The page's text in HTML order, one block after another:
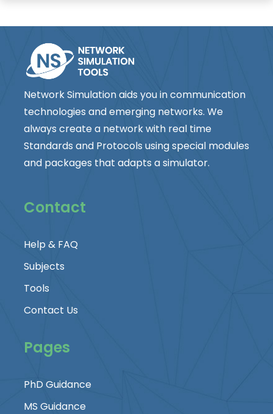
Network Simulation aids you in communication
technologies and emerging networks. We
always create a network with real time
Standards and Protocols using special modules
and packages that adapts a simulator.
Contact
Help & FAQ
Subjects
Tools
Contact Us
Pages
PhD Guidance
MS Guidance